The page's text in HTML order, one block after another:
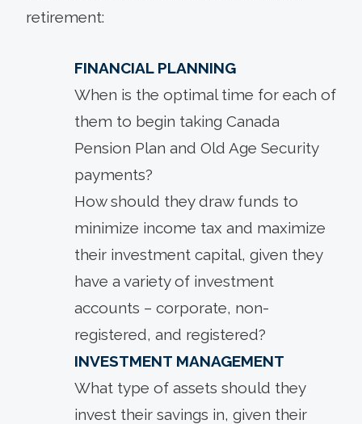
retirement:
FINANCIAL PLANNING
When is the optimal time for each of
them to begin taking Canada
Pension Plan and Old Age Security
payments?
How should they draw funds to
minimize income tax and maximize
their investment capital, given they
have a variety of investment
accounts – corporate, non-
registered, and registered?
INVESTMENT MANAGEMENT
What type of assets should they
invest their savings in, given their